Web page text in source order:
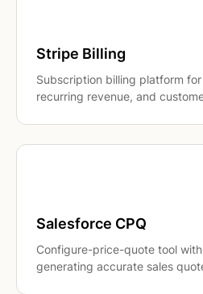
Stripe Billing
Subscription billing platform
recurring revenue, and
Salesforce CPQ
Configure-price-quote tool
generating accurate sales